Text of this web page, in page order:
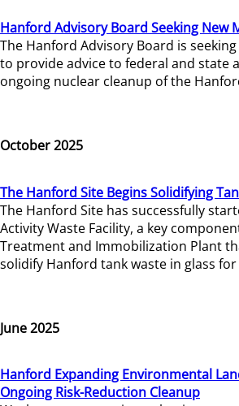
Hanford Advisory Board Seeking New
The Hanford Advisory Board is
to provide advice to federal and state
ongoing nuclear cleanup of the
October 2025
The Hanford Site Begins Solidifying
The Hanford Site has successfully
Activity Waste Facility, a key
Treatment and Immobilization Plant
solidify Hanford tank waste in glass
June 2025
Hanford Expanding Environmental
Ongoing Risk-Reduction Cleanup